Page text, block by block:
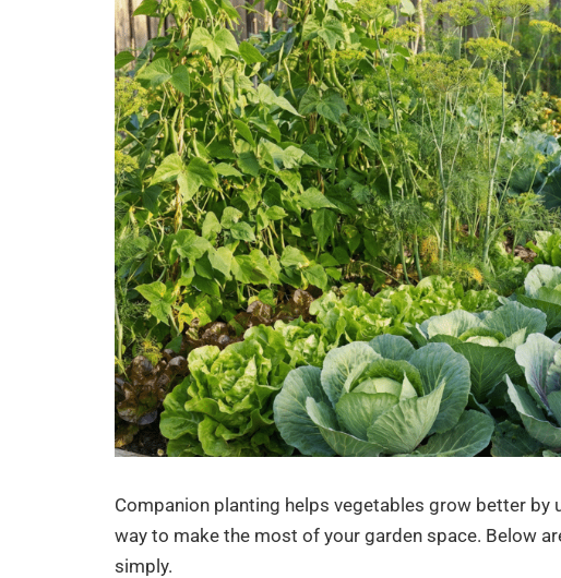
Companion planting helps vegetables grow better
way to make the most of your garden space. Below
simply.